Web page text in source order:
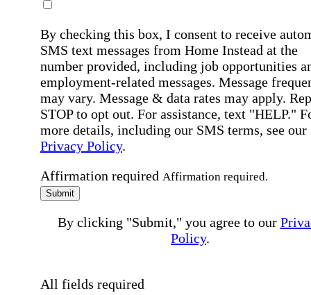
By checking this box, I consent to receive
SMS text messages from Home Instead at the
number provided, including job opportunities
employment-related messages. Message
may vary. Message & data rates may apply.
STOP to opt out. For assistance, text "HELP."
more details, including our SMS terms, see our
Privacy Policy.
Affirmation required Affirmation required.
Submit
By clicking "Submit," you agree to our
Policy.
All fields required